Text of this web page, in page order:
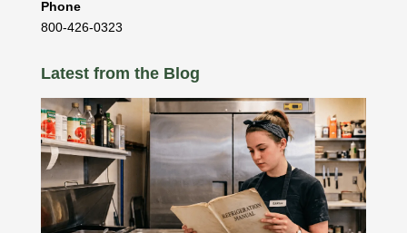
Phone
800-426-0323
Latest from the Blog